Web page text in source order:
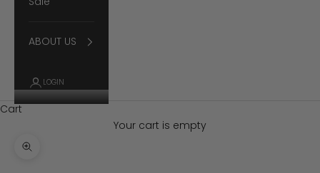
ABOUT US
LOGIN
Cart
Your cart is empty
Zoom picture